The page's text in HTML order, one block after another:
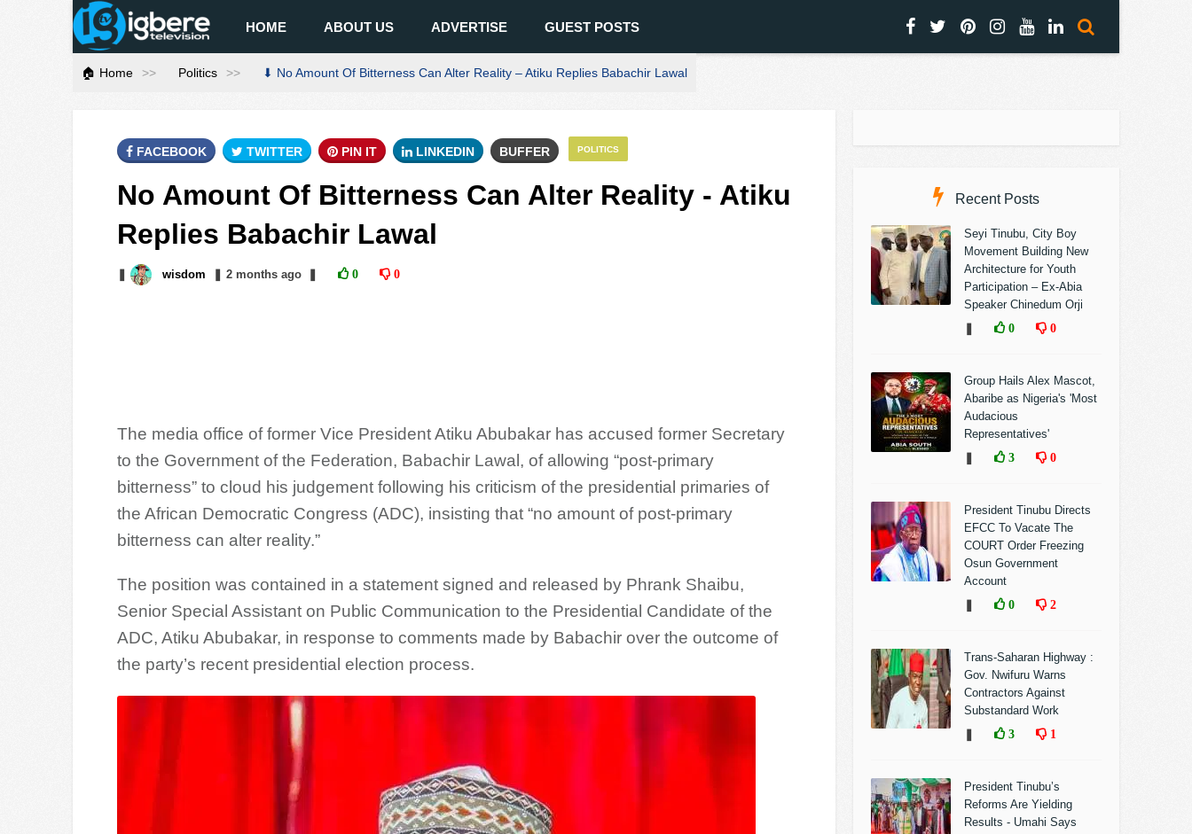
HOME ABOUT US ADVERTISE GUEST POSTS
🏠 Home Politics ⬇ No Amount Of Bitterness Can Alter Reality – Atiku Replies Babachir Lawal
POLITICS
FACEBOOK TWITTER PIN IT LINKEDIN BUFFER
No Amount Of Bitterness Can Alter Reality - Atiku
Replies Babachir Lawal
wisdom 2 monthsago 0 0
The media office of former Vice President Atiku Abubakar has accused former Secretary
to the Government of the Federation, Babachir Lawal, of allowing “post-primary
bitterness” to cloud his judgement following his criticism of the presidential primaries of
the African Democratic Congress (ADC), insisting that “no amount of post-primary
bitterness can alter reality.”
The position was contained in a statement signed and released by Phrank Shaibu,
Senior Special Assistant on Public Communication to the Presidential Candidate of the
ADC, Atiku Abubakar, in response to comments made by Babachir over the outcome of
the party’s recent presidential election process.
Recent Posts
Seyi Tinubu, City Boy
Movement Building New
Architecture for Youth
Participation – Ex-Abia
Speaker Chinedum Orji
0 0
Group Hails Alex Mascot,
Abaribe as Nigeria's 'Most
Audacious
Representatives'
3 0
President Tinubu Directs
EFCC To Vacate The
COURT Order Freezing
Osun Government
Account
0 2
Trans-Saharan Highway :
Gov. Nwifuru Warns
Contractors Against
Substandard Work
3 1
President Tinubu’s
Reforms Are Yielding
Results - Umahi Says